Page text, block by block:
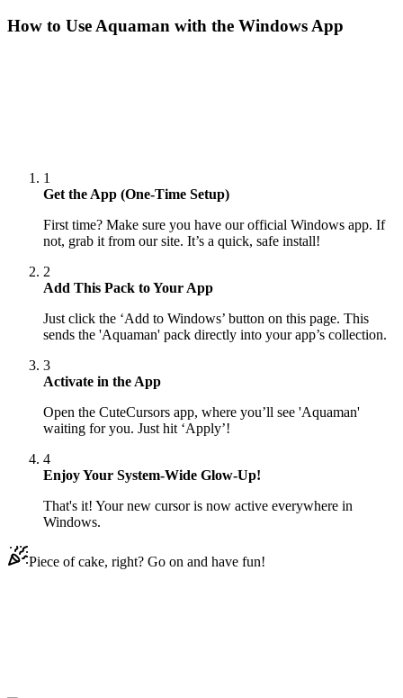
How to Use Aquaman with the Windows App
1
Get the App (One-Time Setup)
First time? Make sure you have our official Windows app. If
not, grab it from our site. It’s a quick, safe install!
2
Add This Pack to Your App
Just click the ‘Add to Windows’ button on this page. This
sends the 'Aquaman' pack directly into your app’s collection.
3
Activate in the App
Open the CuteCursors app, where you’ll see 'Aquaman'
waiting for you. Just hit ‘Apply’!
4
Enjoy Your System-Wide Glow-Up!
That's it! Your new cursor is now active everywhere in
Windows.
Piece of cake, right? Go on and have fun!